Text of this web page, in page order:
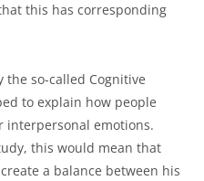
this has corresponding
the so-called Cognitive
to explain how people
interpersonal emotions.
this would mean that
a balance between his